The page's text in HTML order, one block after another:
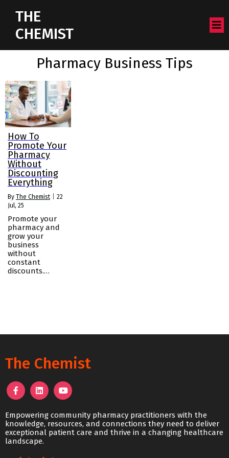
THE
CHEMIST
Pharmacy Business Tips
How To
Promote Your
Pharmacy
Without
Discounting
Everything
By The Chemist
22
Jul, 25
Promote your
pharmacy and
grow your
business
without
constant
discounts.…
The Chemist
Empowering community pharmacy practitioners with the
knowledge, resources, and connections they need to deliver
exceptional patient care and thrive in a changing healthcare
landscape.